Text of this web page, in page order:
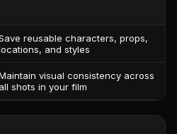
reusable characters, props,
and styles
visual consistency across
all shots in your film